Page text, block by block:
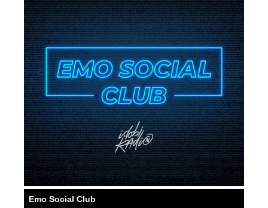
Emo Social Club